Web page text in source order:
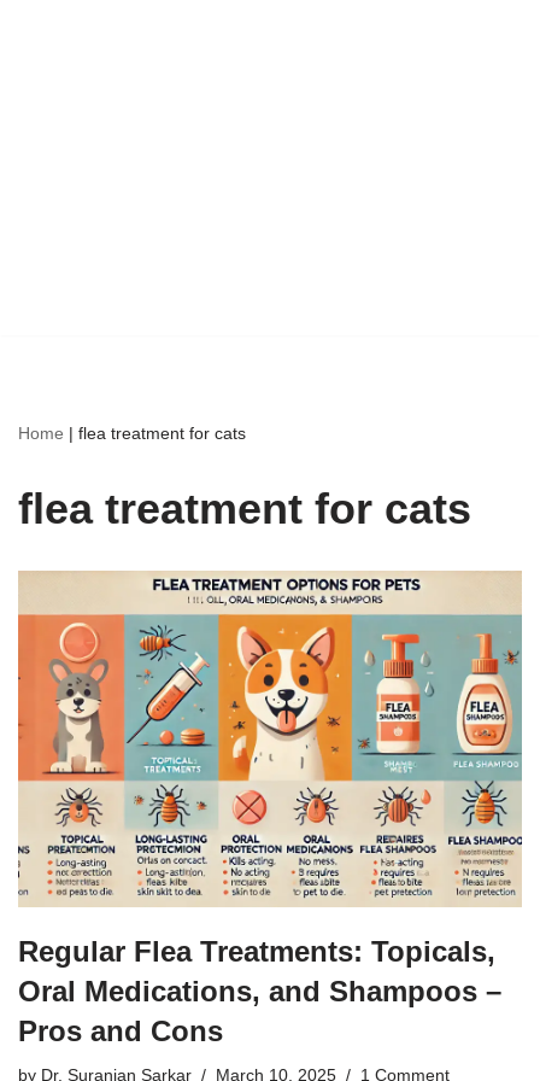
Home | flea treatment for cats
flea treatment for cats
Regular Flea Treatments: Topicals,
Oral Medications, and Shampoos –
Pros and Cons
by Dr. Suranjan Sarkar March 10, 2025 1 Comment